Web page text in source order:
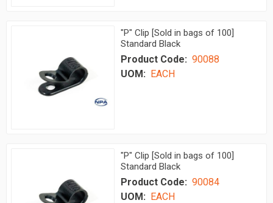
"P" Clip [Sold in bags of 100]
Standard Black
Product Code: 90088
UOM:
EACH
"P" Clip [Sold in bags of 100]
Standard Black
Product Code: 90084
UOM: EACH